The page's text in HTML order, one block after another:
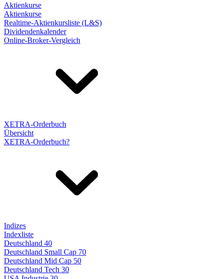
Aktienkurse
Aktienkurse
Realtime-Aktienkursliste (L&S)
Dividendenkalender
Online-Broker-Vergleich
XETRA-Orderbuch
Übersicht
XETRA-Orderbuch?
Indizes
Indexliste
Deutschland 40
Deutschland Small Cap 70
Deutschland Mid Cap 50
Deutschland Tech 30